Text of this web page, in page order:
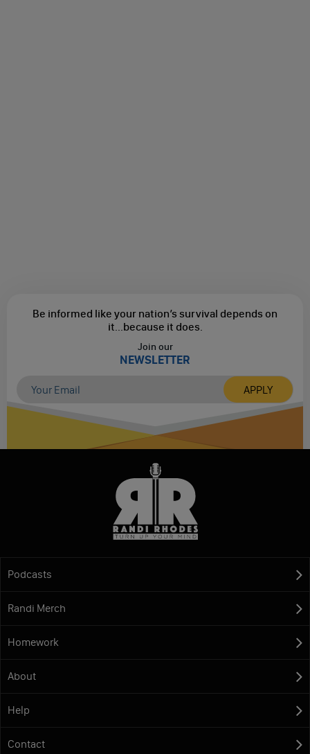
Be informed like your nation’s survival depends on
it...because it does.
Join our
NEWSLETTER
Podcasts
Randi Merch
Homework
About
Help
Contact